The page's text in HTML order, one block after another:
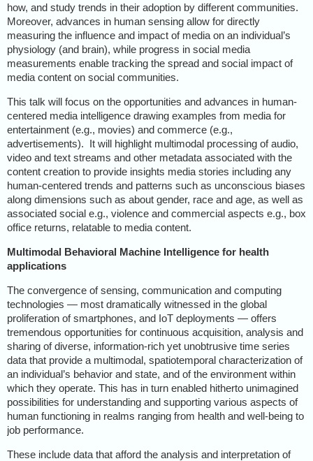
how, and study trends in their adoption by different communities.
Moreover, advances in human sensing allow for directly
measuring the influence and impact of media on an individual’s
physiology (and brain), while progress in social media
measurements enable tracking the spread and social impact of
media content on social communities.
This talk will focus on the opportunities and advances in human-
centered media intelligence drawing examples from media for
entertainment (e.g., movies) and commerce (e.g.,
advertisements). It will highlight multimodal processing of audio,
video and text streams and other metadata associated with the
content creation to provide insights media stories including any
human-centered trends and patterns such as unconscious biases
along dimensions such as about gender, race and age, as well as
associated social e.g., violence and commercial aspects e.g., box
office returns, relatable to media content.
Multimodal Behavioral Machine Intelligence for health
applications
The convergence of sensing, communication and computing
technologies — most dramatically witnessed in the global
proliferation of smartphones, and IoT deployments — offers
tremendous opportunities for continuous acquisition, analysis and
sharing of diverse, information-rich yet unobtrusive time series
data that provide a multimodal, spatiotemporal characterization of
an individual’s behavior and state, and of the environment within
which they operate. This has in turn enabled hitherto unimagined
possibilities for understanding and supporting various aspects of
human functioning in realms ranging from health and well-being to
job performance.
These include data that afford the analysis and interpretation of